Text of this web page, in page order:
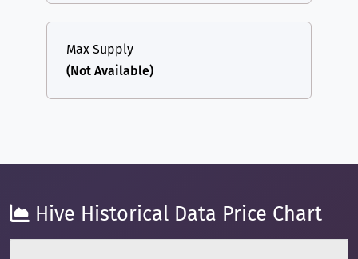
Max Supply
(Not Available)
Hive Historical Data Price Chart